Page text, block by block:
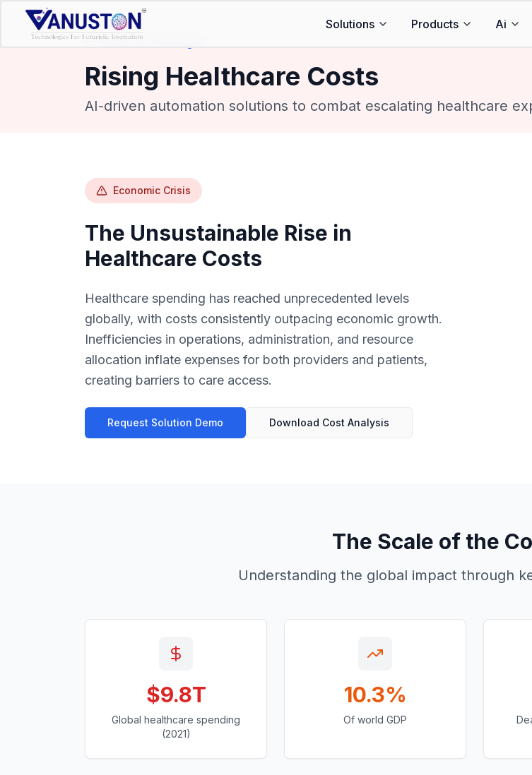
Solutions Products Ai
Back to Challenges
Rising Healthcare Costs
AI-driven automation solutions to combat escalating healthcare
Economic Crisis
The Unsustainable Rise in
Healthcare Costs
Healthcare spending has reached unprecedented levels
globally, with costs consistently outpacing economic growth.
Inefficiencies in operations, administration, and resource
allocation inflate expenses for both providers and patients,
creating barriers to care access.
Request Solution Demo Download Cost Analysis
The Scale of the
Understanding the global impact through
$9.8T
Global healthcare spending
(2021)
10.3%
Of world GDP